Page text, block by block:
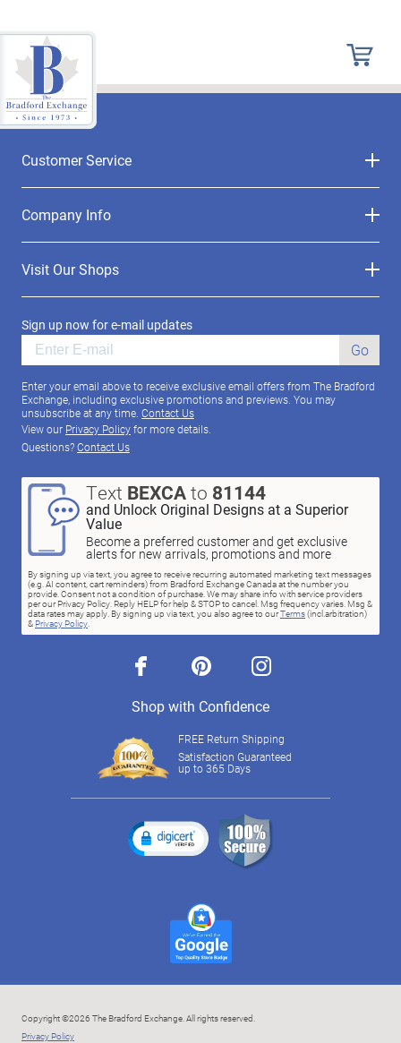
Customer Service
Company Info
Visit Our Shops
Sign up now for e-mail updates
Go
Enter your email above to receive exclusive email offers from The Bradford
Exchange, including exclusive promotions and previews. You may
unsubscribe at any time. Contact Us
View our Privacy Policyfor more details.
Questions?Contact Us
Text BEXCAto 81144
and Unlock Original Designs at a Superior
Value
Become a preferred customer and get exclusive
alerts for new arrivals, promotions and more
By signing up via text, you agree to receive recurring automated marketing text messages
(e.g. AI content, cart reminders) from Bradford Exchange Canada at the number you
provide. Consent not a condition of purchase. We may share info with service providers
per our Privacy Policy. Reply HELP for help & STOP to cancel. Msg frequency varies. Msg &
data rates may apply. By signing up via text, you also agree to ourTerms(incl.arbitration)
& Privacy Policy.
facebook pinterest instagram
Shop with Confidence
FREE Return Shipping
Satisfaction Guaranteed
up to 365 Days
Copyright ©2026 The Bradford Exchange. All rights reserved.
Privacy Policy